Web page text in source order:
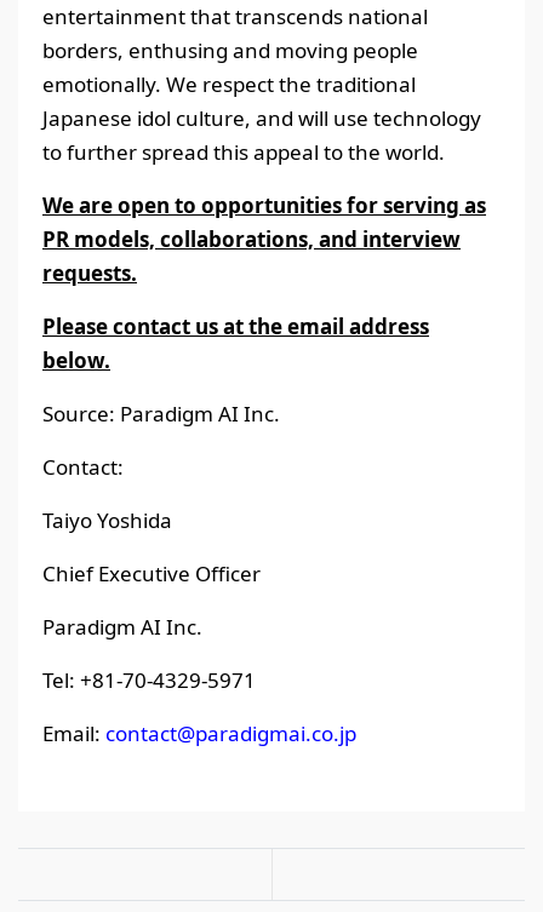
entertainment that transcends national
borders, enthusing and moving people
emotionally. We respect the traditional
Japanese idol culture, and will use technology
to further spread this appeal to the world.
We are open to opportunities for serving as
PR models, collaborations, and interview
requests.
Please contact us at the email address
below.
Source: Paradigm AI Inc.
Contact:
Taiyo Yoshida
Chief Executive Officer
Paradigm AI Inc.
Tel: +81-70-4329-5971
Email: contact@paradigmai.co.jp